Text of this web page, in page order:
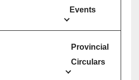
Events
Provincial
Circulars